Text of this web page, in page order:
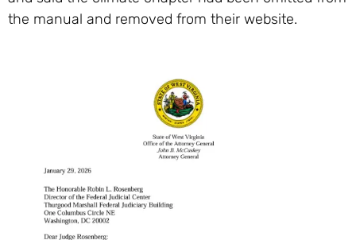
the manual and removed from their website.